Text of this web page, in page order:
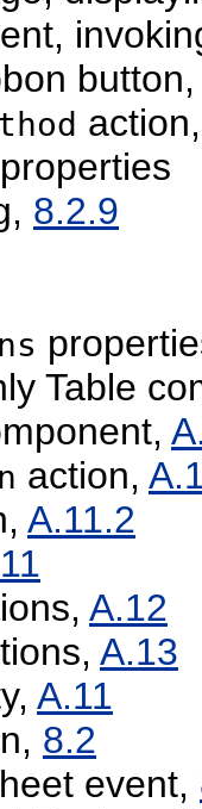
properties
8.2.9
Table
action,
A.11.2
A.12
A.13
A.11
8.2
event,